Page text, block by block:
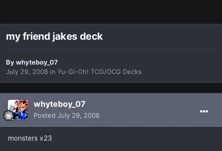
my friend jakes deck
Bywhyteboy_07
July 29, 2008 in Yu-Gi-Oh! TCG/OCG Decks
whyteboy_07
Posted July 29, 2008
monsters x23